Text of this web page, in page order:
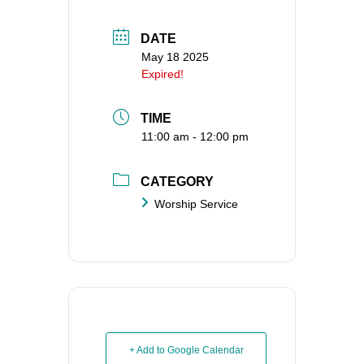
DATE
May 18 2025
Expired!
TIME
11:00 am - 12:00 pm
CATEGORY
Worship Service
+ Add to Google Calendar